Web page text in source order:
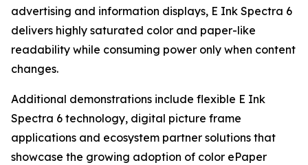
advertising and information displays, E Ink Spectra 6
delivers highly saturated color and paper-like
readability while consuming power only when content
changes.
Additional demonstrations include flexible E Ink
Spectra 6 technology, digital picture frame
applications and ecosystem partner solutions that
showcase the growing adoption of color ePaper